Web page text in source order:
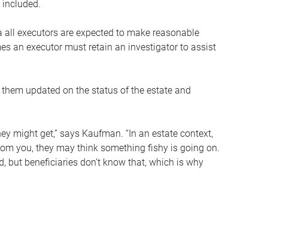
included.
executors are expected to make reasonable
an executor must retain an investigator to assist
updated on the status of the estate and
might get,” says Kaufman. “In an estate context,
you, they may think something fishy is going on.
but beneficiaries don’t know that, which is why